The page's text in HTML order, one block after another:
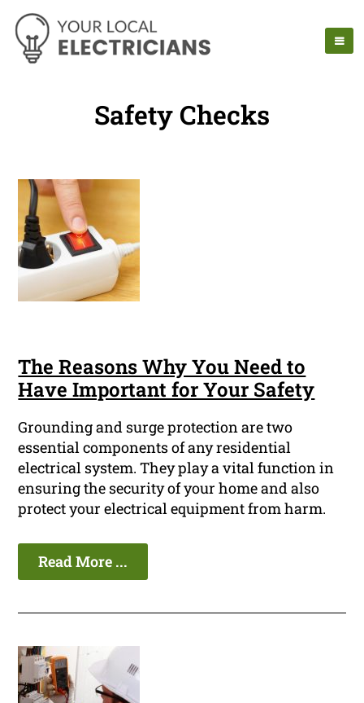
Safety Checks
The Reasons Why You Need to
Have Important for Your Safety
Grounding and surge protection are two
essential components of any residential
electrical system. They play a vital function in
ensuring the security of your home and also
protect your electrical equipment from harm.
Read More ...